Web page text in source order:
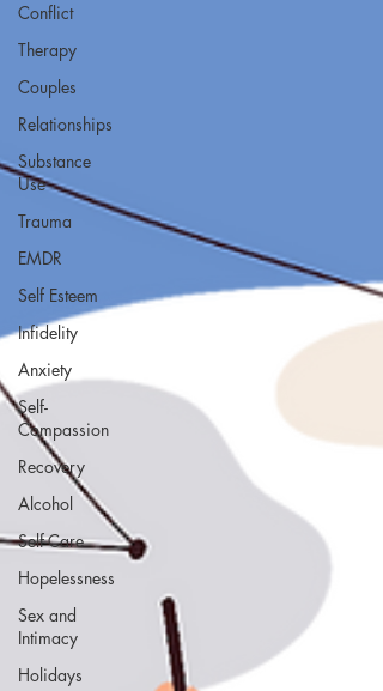
Conflict
Therapy
Couples
Relationships
Substance
Use
Trauma
EMDR
Self Esteem
Infidelity
Anxiety
Self-
Compassion
Recovery
Alcohol
Self-Care
Hopelessness
Sex and
Intimacy
Holidays